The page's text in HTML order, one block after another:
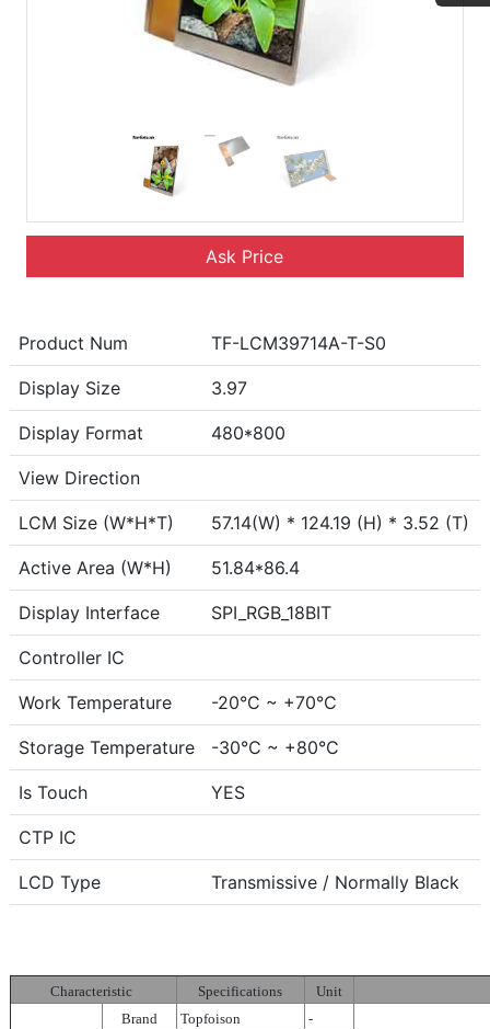
Ask Price
Product Num TF-LCM39714A-T-S0
Display Size 3.97
Display Format 480*800
View Direction
LCM Size (W*H*T) 57.14(W) * 124.19 (H) * 3.52 (T)
Active Area (W*H) 51.84*86.4
Display Interface SPI_RGB_18BIT
Controller IC
Work Temperature -20°C ~ +70°C
Storage Temperature -30°C ~ +80°C
Is Touch YES
CTP IC
LCD Type Transmissive / Normally Black
Characteristic Specifications Unit
Brand Topfoison
-